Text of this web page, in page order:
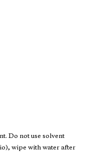
Do not use solvent
wipe with water after